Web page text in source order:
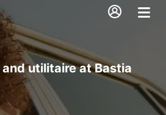
utilitaire at Bastia